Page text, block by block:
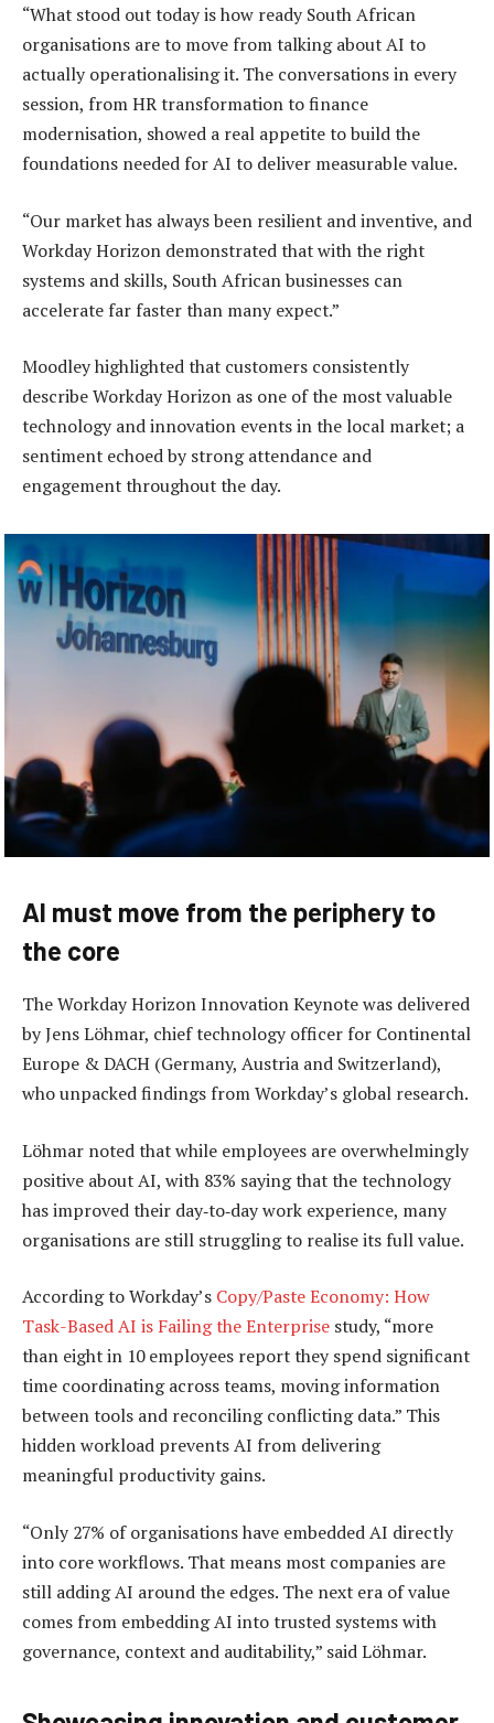
“What stood out today is how ready South African
organisations are to move from talking about AI to
actually operationalising it. The conversations in every
session, from HR transformation to finance
modernisation, showed a real appetite to build the
foundations needed for AI to deliver measurable value.
“Our market has always been resilient and inventive, and
Workday Horizon demonstrated that with the right
systems and skills, South African businesses can
accelerate far faster than many expect.”
Moodley highlighted that customers consistently
describe Workday Horizon as one of the most valuable
technology and innovation events in the local market; a
sentiment echoed by strong attendance and
engagement throughout the day.
AI must move from the periphery to
the core
The Workday Horizon Innovation Keynote was delivered
by Jens Löhmar, chief technology officer for Continental
Europe & DACH (Germany, Austria and Switzerland),
who unpacked findings from Workday’s global research.
Löhmar noted that while employees are overwhelmingly
positive about AI, with 83% saying that the technology
has improved their day‑to‑day work experience, many
organisations are still struggling to realise its full value.
According to Workday’s Copy/Paste Economy: How
Task-Based AI is Failing the Enterprise study, “more
than eight in 10 employees report they spend significant
time coordinating across teams, moving information
between tools and reconciling conflicting data.” This
hidden workload prevents AI from delivering
meaningful productivity gains.
“Only 27% of organisations have embedded AI directly
into core workflows. That means most companies are
still adding AI around the edges. The next era of value
comes from embedding AI into trusted systems with
governance, context and auditability,” said Löhmar.